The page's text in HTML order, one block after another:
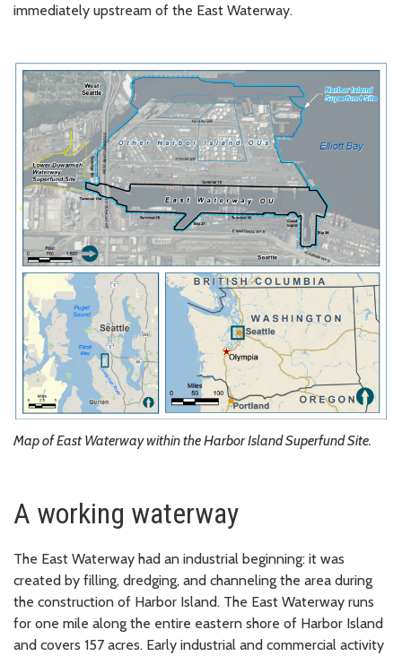
immediately upstream of the East Waterway.
Map of East Waterway within the Harbor Island Superfund Site.
A working waterway
The East Waterway had an industrial beginning: it was
created by filling, dredging, and channeling the area during
the construction of Harbor Island. The East Waterway runs
for one mile along the entire eastern shore of Harbor Island
and covers 157 acres. Early industrial and commercial activity